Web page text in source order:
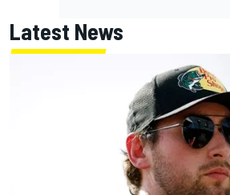
Latest News